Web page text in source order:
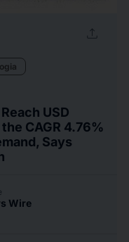
upload
USD
CAGR 4.76%
Says
Wire